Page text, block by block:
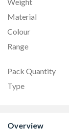
Material
Colour
Range
Pack Quantity
Type
Overview